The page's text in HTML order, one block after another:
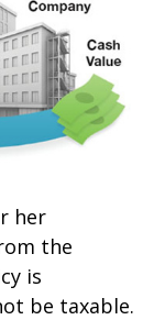
her
the
is
be taxable.